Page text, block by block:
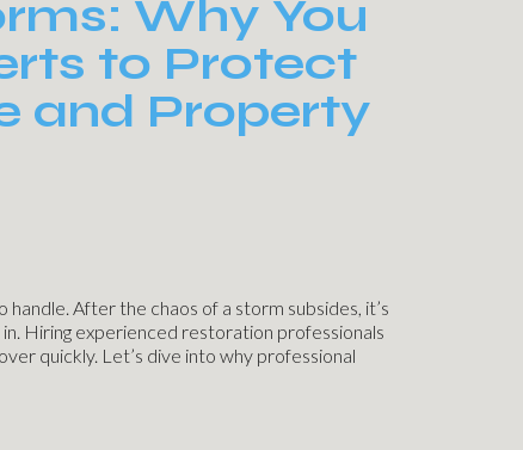
Why You
to Protect
and Property
After the chaos of a storm subsides, it’s
Hiring experienced restoration professionals
quickly. Let’s dive into why professional